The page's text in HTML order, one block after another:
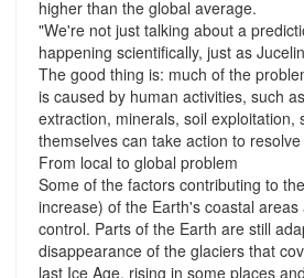
higher than the global average.
"We're not just talking about a
happening scientifically, just as
The good thing is: much of the
is caused by human activities, such
extraction, minerals, soil exploitation,
themselves can take action to
From local to global problem
Some of the factors contributing to
increase) of the Earth's coastal
control. Parts of the Earth are still
disappearance of the glaciers that
last Ice Age, rising in some places